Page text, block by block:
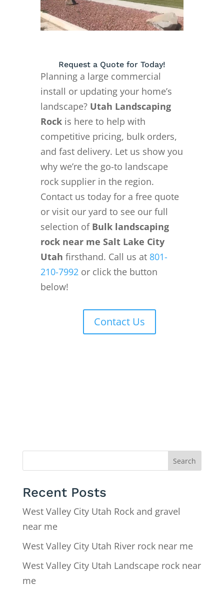
Request a Quote for Today!
Planning a large commercial
install or updating your home’s
landscape? Utah Landscaping
Rockis here to help with
competitive pricing, bulk orders,
and fast delivery. Let us show you
why we’re the go-to landscape
rock supplier in the region.
Contact us today for a free quote
or visit our yard to see our full
selection of Bulk landscaping
rock near me Salt Lake City
Utah firsthand. Call us at 801-
210-7992or click the button
below!
Contact Us
Search
Recent Posts
West Valley City Utah Rock and gravel
near me
West Valley City Utah River rock near me
West Valley City Utah Landscape rock near
me